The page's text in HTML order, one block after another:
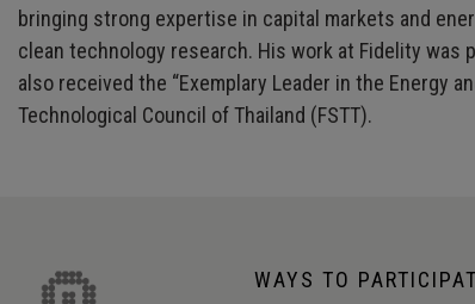
bringing strong expertise in capital markets and
clean technology research. His work at Fidelity was
also received the “Exemplary Leader in the Energy
Technological Council of Thailand (FSTT).
WAYS TO